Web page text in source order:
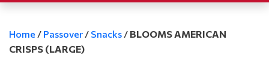
Home / Passover / Snacks / BLOOMS AMERICAN
CRISPS (LARGE)